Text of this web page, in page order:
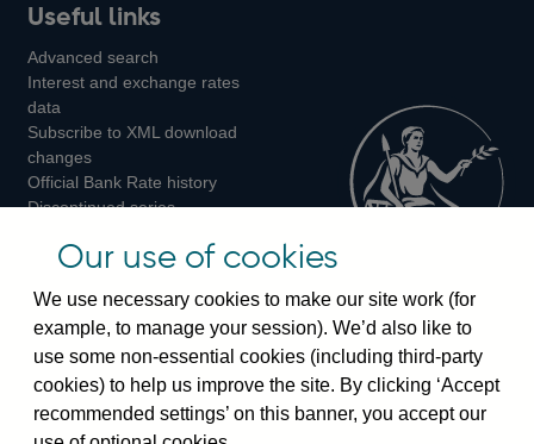
us
on
us
on
us
on
Instagram
Useful links
Advanced search
Interest and exchange rates
data
Subscribe to XML download
changes
Official Bank Rate history
Discontinued series
Bankstats tables
Visiting the bank
Threadneedle Street, London, EC2R 8AH
Switchboard:+44(0)20 3461 4444
Our use of cookies
We use necessary cookies to make our site work (for
example, to manage your session). We’d also like to
use some non-essential cookies (including third-party
cookies) to help us improve the site. By clicking ‘Accept
recommended settings’ on this banner, you accept our